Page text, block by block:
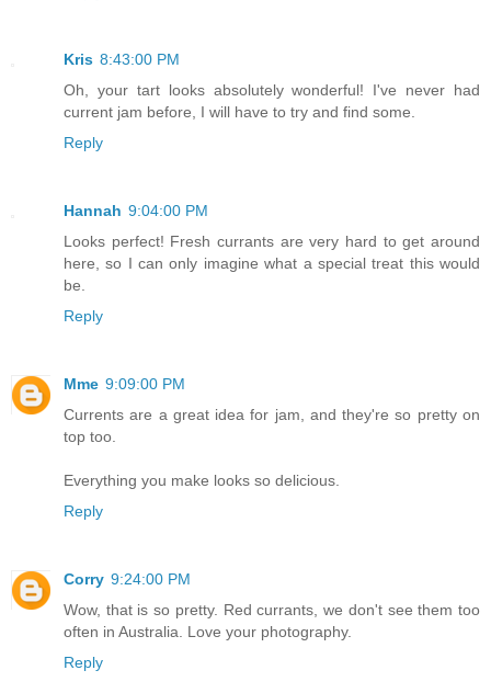
Kris 8:43:00 PM
Oh, your tart looks absolutely wonderful! I've never had
current jam before, I will have to try and find some.
Reply
Hannah 9:04:00 PM
Looks perfect! Fresh currants are very hard to get around
here, so I can only imagine what a special treat this would
be.
Reply
Mme 9:09:00 PM
Currents are a great idea for jam, and they're so pretty on
top too.
Everything you make looks so delicious.
Reply
Corry 9:24:00 PM
Wow, that is so pretty. Red currants, we don't see them too
often in Australia. Love your photography.
Reply